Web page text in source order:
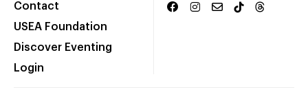
Contact
USEA Foundation
Discover Eventing
Login